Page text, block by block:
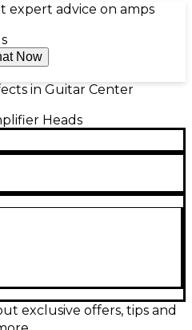
expert advice on amps
Now
in Guitar Center
Heads
Ampeg punch with
effects loop, and
FOH feeds. Includes
exclusive offers, tips and